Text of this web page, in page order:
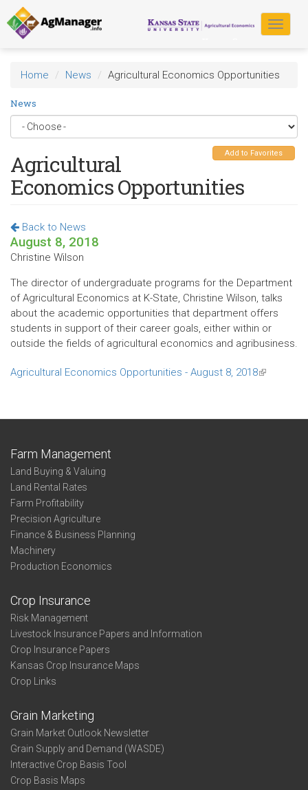
Skip
to
main
content
Toggle
Home News Agricultural Economics Opportunities
News
Add to Favorites
Agricultural
Economics Opportunities
Back to News
August 8, 2018
Christine Wilson
The director of undergraduate programs for the Department
of Agricultural Economics at K-State, Christine Wilson, talks
about the academic opportunities that department offers
students in support of their career goals, either within or
outside the fields of agricultural economics and agribusiness.
Agricultural Economics Opportunities - August 8, 2018(link
Farm Management
Land Buying & Valuing
Land Rental Rates
Farm Profitability
Precision Agriculture
Finance & Business Planning
Machinery
Production Economics
Crop Insurance
Risk Management
Livestock Insurance Papers and Information
Crop Insurance Papers
Kansas Crop Insurance Maps
Crop Links
Grain Marketing
Grain Market Outlook Newsletter
Grain Supply and Demand (WASDE)
Interactive Crop Basis Tool
Crop Basis Maps